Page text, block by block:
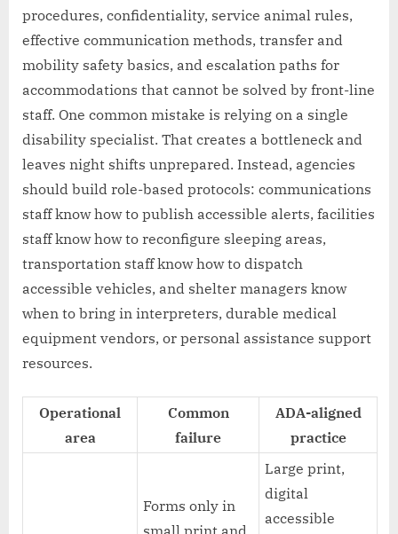
procedures, confidentiality, service animal rules,
effective communication methods, transfer and
mobility safety basics, and escalation paths for
accommodations that cannot be solved by front-line
staff. One common mistake is relying on a single
disability specialist. That creates a bottleneck and
leaves night shifts unprepared. Instead, agencies
should build role-based protocols: communications
staff know how to publish accessible alerts, facilities
staff know how to reconfigure sleeping areas,
transportation staff know how to dispatch
accessible vehicles, and shelter managers know
when to bring in interpreters, durable medical
equipment vendors, or personal assistance support
resources.
Operational
area
Common
failure
ADA-aligned
practice
Forms only in
small print and
Large print,
digital
accessible